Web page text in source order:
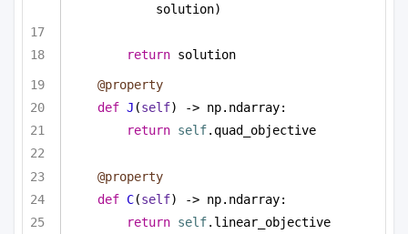
solution)
return solution
@property
def J (self) -> np.ndarray:
return self.quad_objective
@property
def C(self) -> np.ndarray:
return self.linear_objective